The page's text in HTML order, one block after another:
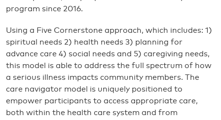
program since 2016.
Using a Five Cornerstone approach, which includes: 1)
spiritual needs 2) health needs 3) planning for
advance care 4) social needs and 5) caregiving needs,
this model is able to address the full spectrum of how
a serious illness impacts community members. The
care navigator model is uniquely positioned to
empower participants to access appropriate care,
both within the health care system and from